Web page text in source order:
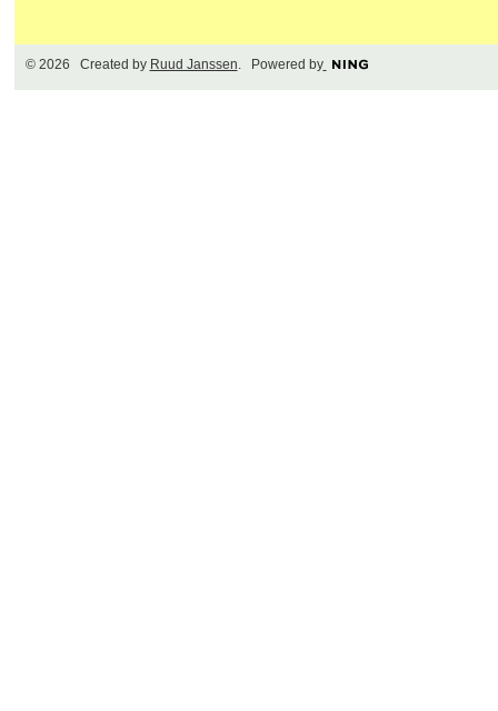
© 2026 Created by Ruud Janssen. Powered by